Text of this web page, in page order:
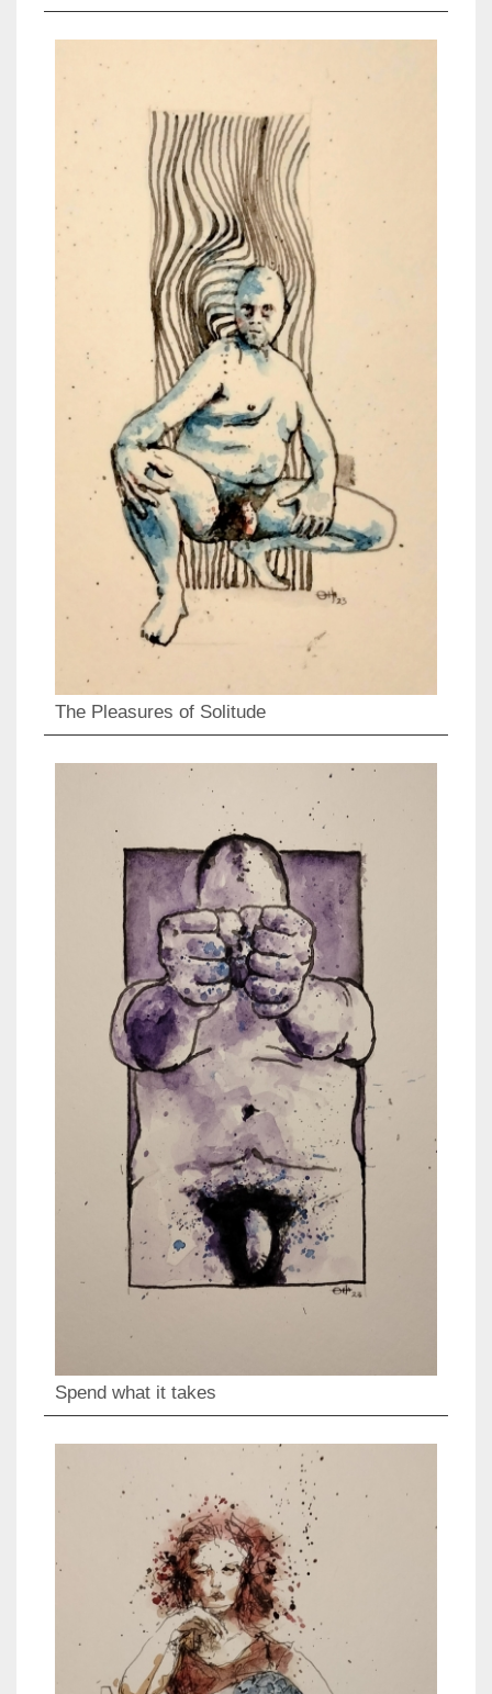
The Pleasures of Solitude
Spend what it takes